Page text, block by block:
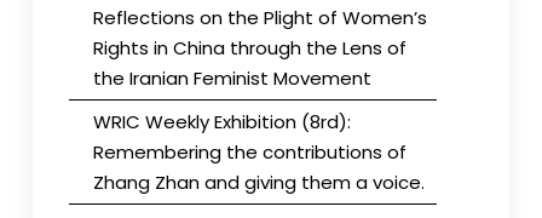
Reflections on the Plight of Women’s
Rights in China through the Lens of
the Iranian Feminist Movement
WRIC Weekly Exhibition (8rd):
Remembering the contributions of
Zhang Zhan and giving them a voice.